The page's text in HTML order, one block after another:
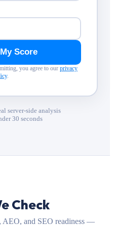
Score
you agree to our privacy
.
server-side analysis
30 seconds
Check
AEO, and SEO readiness —